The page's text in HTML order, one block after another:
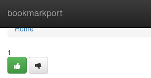
bookmarkport
Home
Home
1